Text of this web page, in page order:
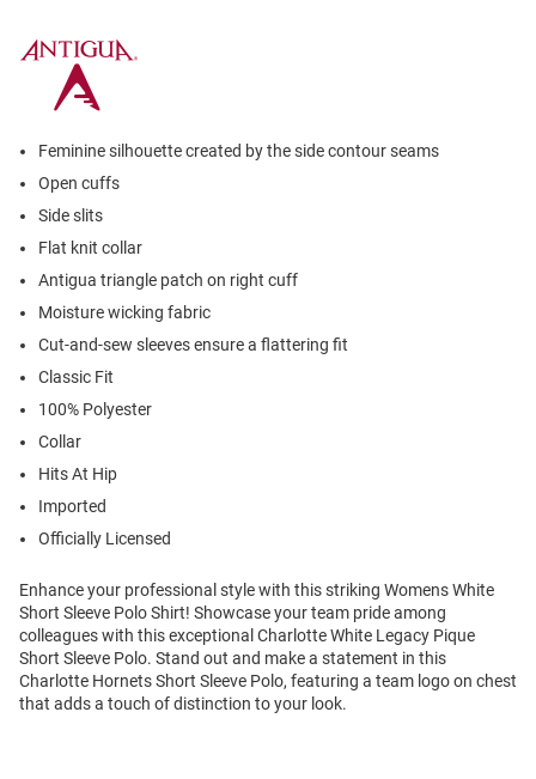
Feminine silhouette created by the side contour seams
Open cuffs
Side slits
Flat knit collar
Antigua triangle patch on right cuff
Moisture wicking fabric
Cut-and-sew sleeves ensure a flattering fit
Classic Fit
100% Polyester
Collar
Hits At Hip
Imported
Officially Licensed
Enhance your professional style with this striking Womens White
Short Sleeve Polo Shirt! Showcase your team pride among
colleagues with this exceptional Charlotte White Legacy Pique
Short Sleeve Polo. Stand out and make a statement in this
Charlotte Hornets Short Sleeve Polo, featuring a team logo on chest
that adds a touch of distinction to your look.